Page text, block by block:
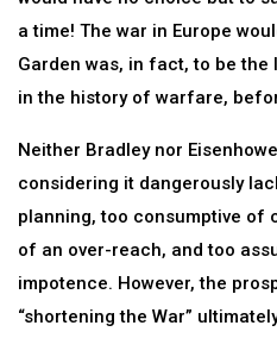
a time! The war in Europe
Garden was, in fact, to be
in the history of warfare,
Neither Bradley nor
considering it dangerously
planning, too consumptive of
of an over-reach, and too
impotence. However, the
“shortening the War”